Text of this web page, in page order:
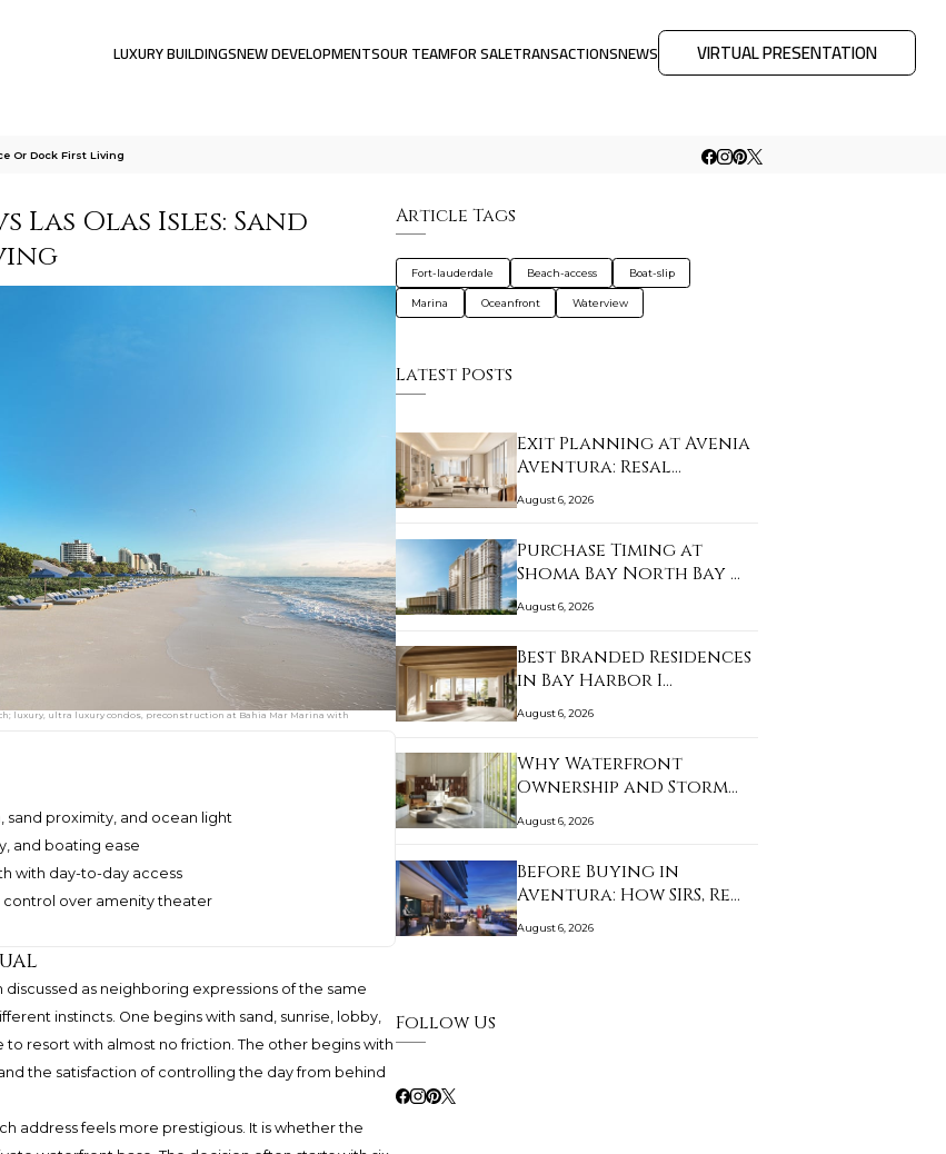
LUXURY BUILDINGSNEW DEVELOPMENTSOUR TEAMFOR SALETRANSACTIONSNEWS VIRTUAL PRESENTATION
Or Dock First Living
Las Olas Isles: Sand
luxury, ultra luxury condos, preconstruction at Bahia Mar Marina with
sand proximity, and ocean light
and boating ease
with day-to-day access
over amenity theater
as neighboring expressions of the same
instincts. One begins with sand, sunrise, lobby,
resort with almost no friction. The other begins with
the satisfaction of controlling the day from behind
address feels more prestigious. It is whether the
Article Tags
Fort-lauderdale Beach-access Boat-slip
Marina Oceanfront Waterview
Latest Posts
Exit Planning at Avenia
Aventura: Resal…
August 6, 2026
Purchase Timing at
Shoma Bay North Bay …
August 6, 2026
Best Branded Residences
in Bay Harbor I…
August 6, 2026
Why Waterfront
Ownership and Storm
Prep…
August 6, 2026
Before Buying in
Aventura: How SIRS, Re…
August 6, 2026
Follow Us